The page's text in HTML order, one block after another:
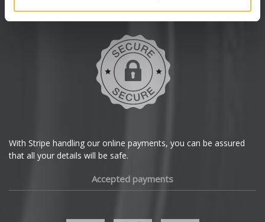
Daihatsu
With Stripe handling our online payments, you can be assured
that all your details will be safe.
Accepted payments